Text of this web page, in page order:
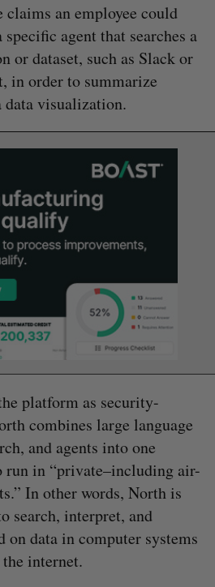
claims an employee could
agent that searches a
or dataset, such as Slack or
in order to summarize
data visualization.
platform as security-
combines large language
and agents into one
run in “private–including air-
In other words, North is
search, interpret, and
on data in computer systems
internet.